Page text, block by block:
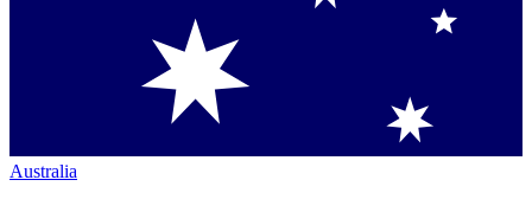
Australia